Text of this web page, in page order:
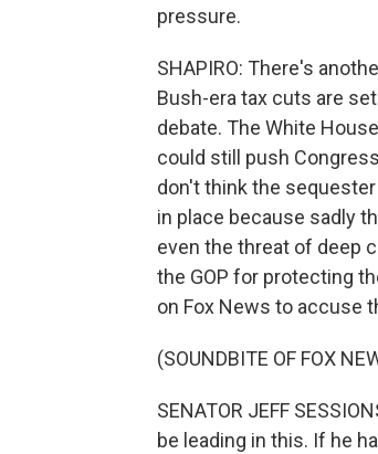
pressure.
SHAPIRO: There's
Bush-era tax cuts are
debate. The White
could still push
don't think the
in place because sadly
even the threat of deep
the GOP for protecting
on Fox News to accuse
(SOUNDBITE OF FOX
SENATOR JEFF
be leading in this. If he